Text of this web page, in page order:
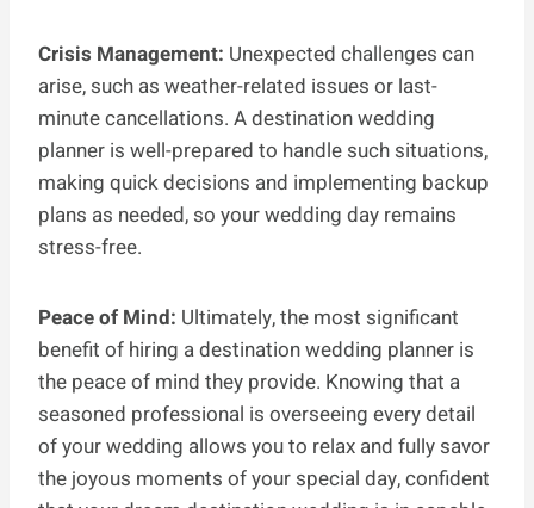
Crisis Management: Unexpected challenges can
arise, such as weather-related issues or last-
minute cancellations. A destination wedding
planner is well-prepared to handle such situations,
making quick decisions and implementing backup
plans as needed, so your wedding day remains
stress-free.
Peace of Mind: Ultimately, the most significant
benefit of hiring a destination wedding planner is
the peace of mind they provide. Knowing that a
seasoned professional is overseeing every detail
of your wedding allows you to relax and fully savor
the joyous moments of your special day, confident